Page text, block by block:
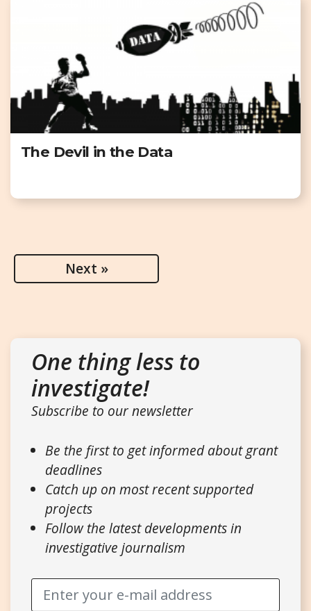
The Devil in the Data
Next »
One thing less to
investigate!
Subscribe to our newsletter
Be the first to get informed about grant
deadlines
Catch up on most recent supported
projects
Follow the latest developments in
investigative journalism